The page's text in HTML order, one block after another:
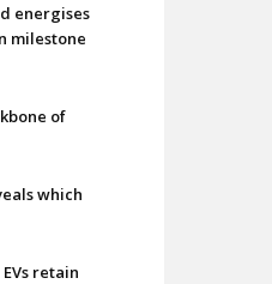
energises
milestone
of
which
retain